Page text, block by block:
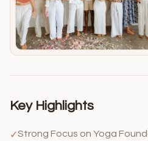
Key Highlights
✓Strong Focus on Yoga